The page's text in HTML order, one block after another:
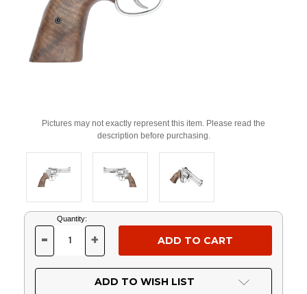
Pictures may not exactly represent this item. Please read the
description before purchasing.
Current
Stock:
Quantity:
DECREASE
OF
UNDEFINED
- INCREASE
OF
UNDEFINED
+
ADD TO WISH LIST